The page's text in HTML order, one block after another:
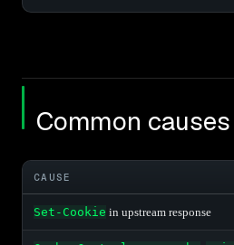
Common causes
CAUSE
Set-Cookie in upstream response